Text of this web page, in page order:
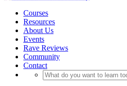
Courses
Resources
About Us
Events
Rave Reviews
Community
Contact